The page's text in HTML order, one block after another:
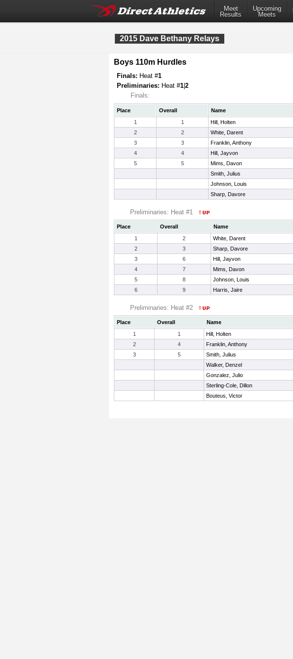
Meet
Results
Upcoming
Meets
2015 Dave Bethany Relays
Boys 110m Hurdles
Finals: Heat #1
Preliminaries: Heat #1 2
Finals:
Place Overall Name
1
1 Hill, Holten
2
2 White, Darent
3
3 Franklin, Anthony
4
4 Hill, Jayvon
5
5 Mims, Davon
Smith, Julius
Johnson, Louis
Sharp, Davore
Preliminaries: Heat #1
Place Overall Name
1
2 White, Darent
2
3 Sharp, Davore
3
6 Hill, Jayvon
4
7 Mims, Davon
5
8 Johnson, Louis
6
9 Harris, Jaire
Preliminaries: Heat #2
Place Overall Name
1
1 Hill, Holten
2
4 Franklin, Anthony
3
5 Smith, Julius
Walker, Denzel
Gonzalez, Julio
Sterling-Cole, Dillon
Bouteus, Victor